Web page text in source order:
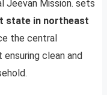
Jeevan Mission. sets
state in northeast
the central
ensuring clean and